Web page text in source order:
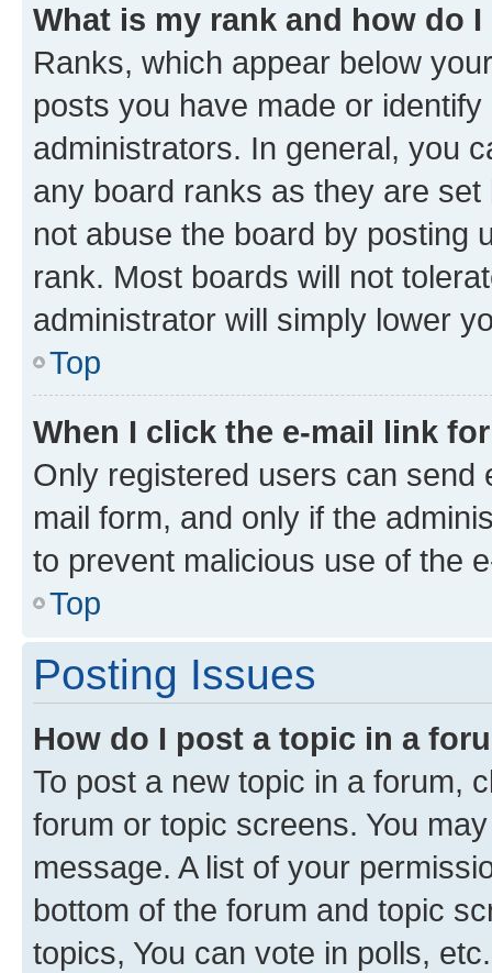
What is my rank and how do
Ranks, which appear below
posts you have made or
administrators. In general, you
any board ranks as they are
not abuse the board by posting
rank. Most boards will not
administrator will simply lower
Top
When I click the e-mail link
Only registered users can send
mail form, and only if the
to prevent malicious use of the
Top
Posting Issues
How do I post a topic in a
To post a new topic in a forum,
forum or topic screens. You
message. A list of your
bottom of the forum and topic
topics, You can vote in polls, etc.